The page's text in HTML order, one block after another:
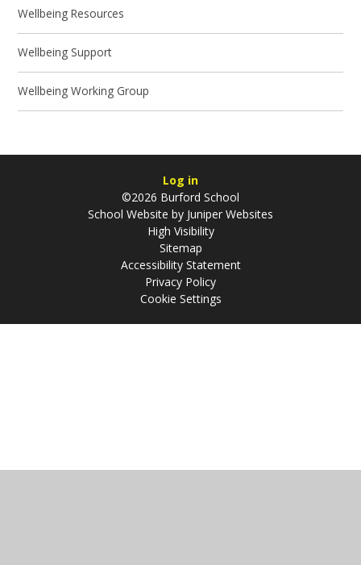
Wellbeing Resources
Wellbeing Support
Wellbeing Working Group
Log in
©2026 Burford School
School Website by Juniper Websites
High Visibility
Sitemap
Accessibility Statement
Privacy Policy
Cookie Settings